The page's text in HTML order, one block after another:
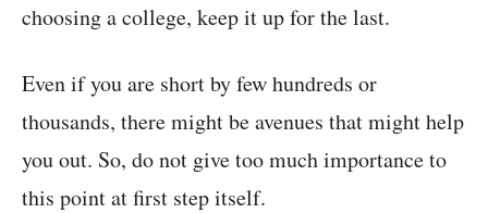
choosing a college, keep it up for the last.
Even if you are short by few hundreds or
thousands, there might be avenues that might help
you out. So, do not give too much importance to
this point at first step itself.